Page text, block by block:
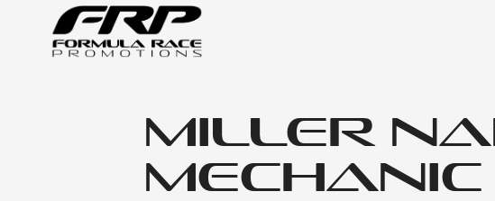
Miller